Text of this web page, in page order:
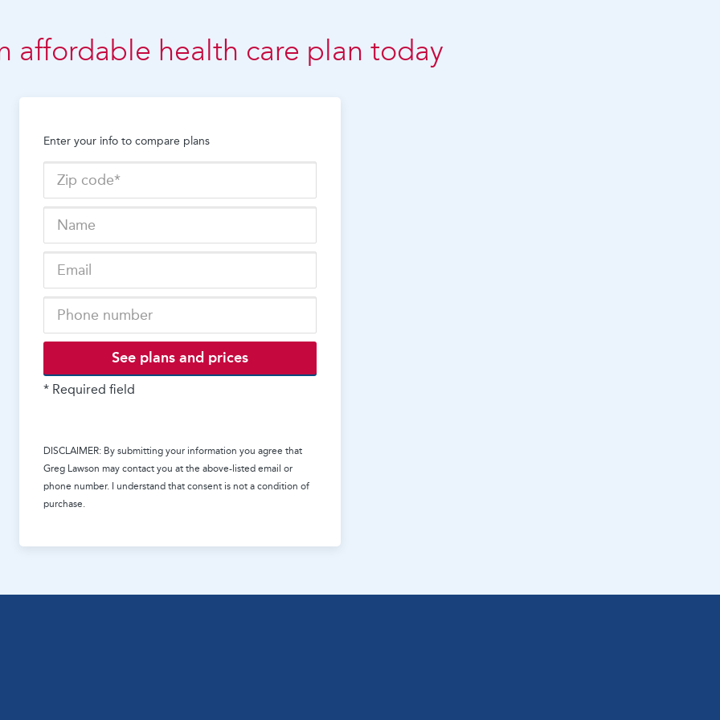
affordable health care plan today
Enter your info to compare plans
See plans and prices
* Required field
DISCLAIMER: By submitting your information you agree that
Greg Lawson may contact you at the above-listed email or
phone number. I understand that consent is not a condition of
purchase.